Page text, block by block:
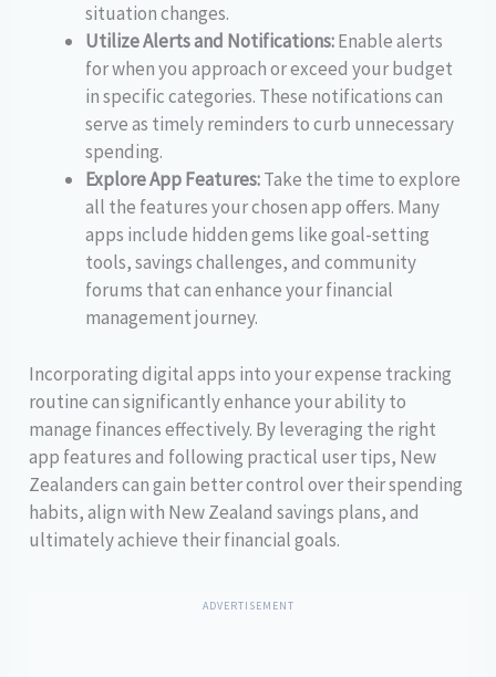
situation changes.
Utilize Alerts and Notifications:Enable alerts
for when you approach or exceed your budget
in specific categories. These notifications can
serve as timely reminders to curb unnecessary
spending.
Explore App Features:Take the time to explore
all the features your chosen app offers. Many
apps include hidden gems like goal-setting
tools, savings challenges, and community
forums that can enhance your financial
management journey.
Incorporating digital apps into your expense tracking
routine can significantly enhance your ability to
manage finances effectively. By leveraging the right
app features and following practical user tips, New
Zealanders can gain better control over their spending
habits, align with New Zealand savings plans, and
ultimately achieve their financial goals.
ADVERTISEMENT